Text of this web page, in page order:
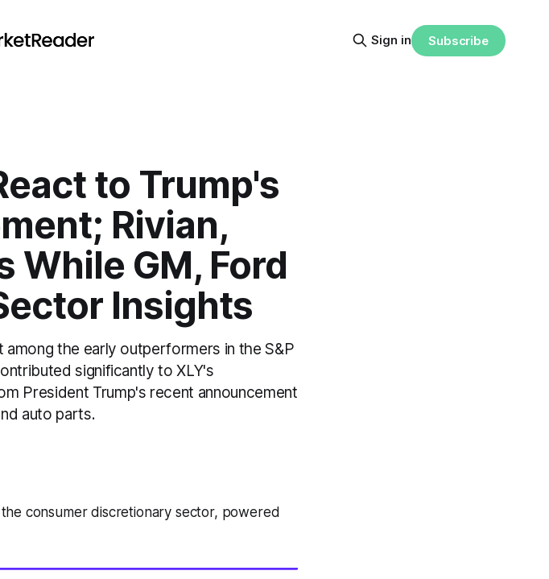
Sign in Subscribe
to Trump's
Rivian,
While GM, Ford
Insights
among the early outperformers in the S&P
significantly to XLY's
President Trump's recent announcement
auto parts.
consumer discretionary sector, powered